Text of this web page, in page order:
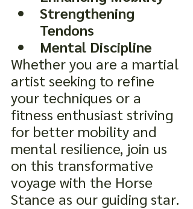
Strengthening
Tendons
Mental Discipline
Whether you are a martial
artist seeking to refine
your techniques or a
fitness enthusiast striving
for better mobility and
mental resilience, join us
on this transformative
voyage with the Horse
Stance as our guiding star.